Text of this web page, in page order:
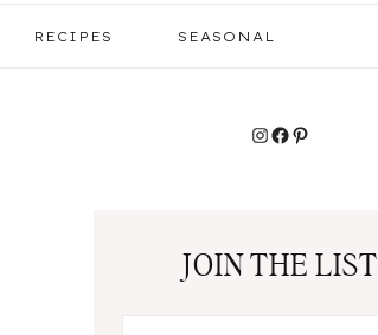
RECIPES SEASONAL
Instagram
Facebook
Pinterest
JOIN THE LIST